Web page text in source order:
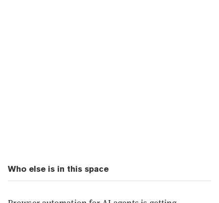
Who else is in this space